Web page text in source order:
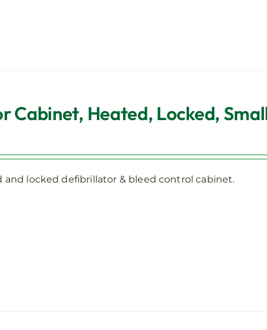
Heated, Locked,
and locked defibrillator & bleed control cabinet.